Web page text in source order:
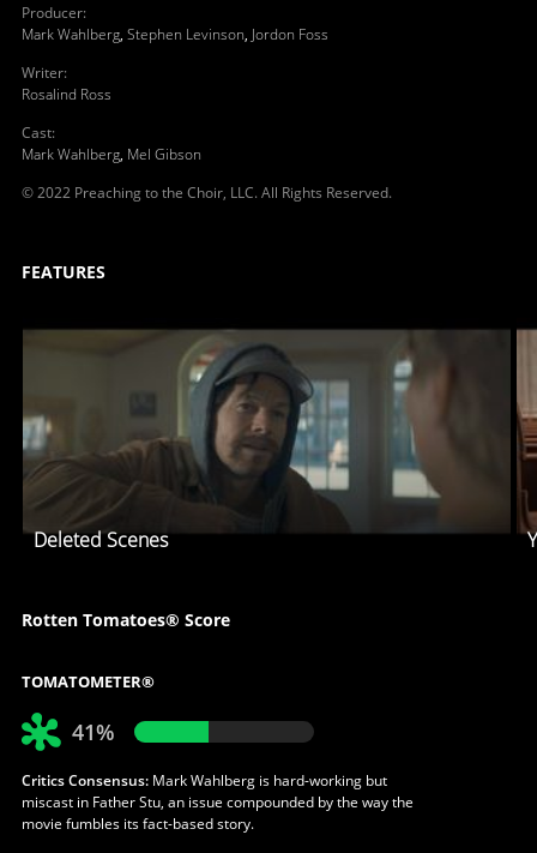
Producer:
Mark Wahlberg, Stephen Levinson, Jordon Foss
Writer:
Rosalind Ross
Cast:
Mark Wahlberg, Mel Gibson
© 2022 Preaching to the Choir, LLC. All Rights Reserved.
FEATURES
Deleted Scenes
Rotten Tomatoes® Score
TOMATOMETER®
41%
Critics Consensus:Mark Wahlberg is hard-working but
miscast in Father Stu, an issue compounded by the way the
movie fumbles its fact-based story.